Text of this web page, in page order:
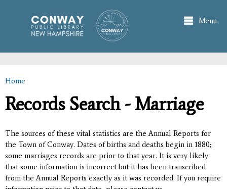
main
content
Menu
You are here
Home
Records Search - Marriage
The sources of these vital statistics are the Annual Reports for
the Town of Conway. Dates of births and deaths begin in 1880;
some marriages records are prior to that year. It is very likely
that some information is incorrect but it has been transcribed
from the Annual Reports exactly as it was recorded. If you require